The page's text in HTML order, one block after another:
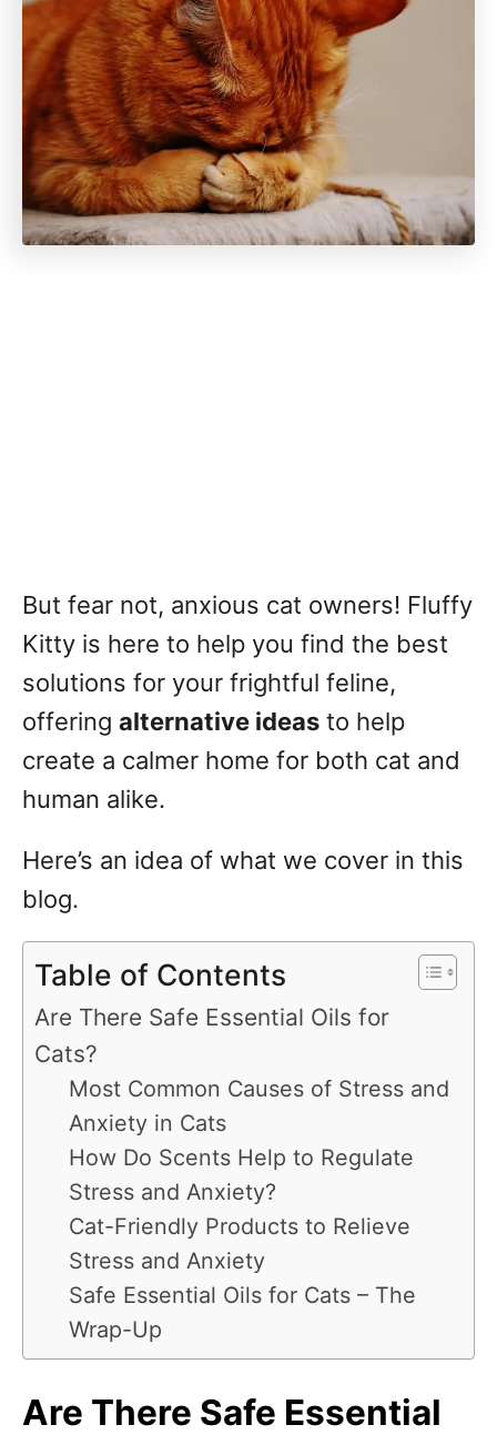
But fear not, anxious cat owners! Fluffy
Kitty is here to help you find the best
solutions for your frightful feline,
offering alternative ideas to help
create a calmer home for both cat and
human alike.
Here’s an idea of what we cover in this
blog.
Table of Contents
Are There Safe Essential Oils for
Cats?
Most Common Causes of Stress and
Anxiety in Cats
How Do Scents Help to Regulate
Stress and Anxiety?
Cat-Friendly Products to Relieve
Stress and Anxiety
Safe Essential Oils for Cats – The
Wrap-Up
Are There Safe Essential